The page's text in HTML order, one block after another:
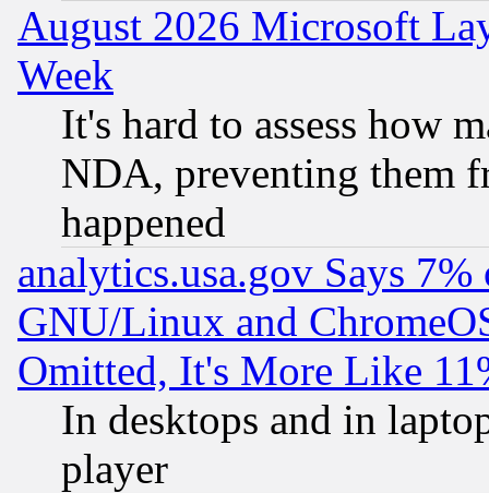
August 2026 Microsoft
Week
It's hard to assess how
NDA, preventing them
happened
analytics.usa.gov Says
GNU/Linux and
Omitted, It's More Like
In desktops and in
player